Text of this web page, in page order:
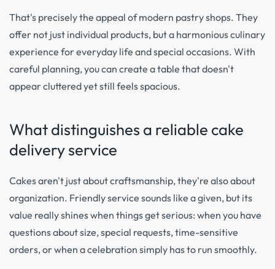
That's precisely the appeal of modern pastry shops. They
offer not just individual products, but a harmonious culinary
experience for everyday life and special occasions. With
careful planning, you can create a table that doesn't
appear cluttered yet still feels spacious.
What distinguishes a reliable cake
delivery service
Cakes aren't just about craftsmanship, they're also about
organization. Friendly service sounds like a given, but its
value really shines when things get serious: when you have
questions about size, special requests, time-sensitive
orders, or when a celebration simply has to run smoothly.